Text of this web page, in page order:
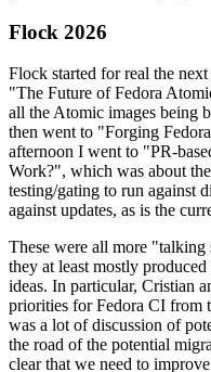
Flock 2026
Flock started for real the
"The Future of Fedora
all the Atomic images being
then went to "Forging
afternoon I went to "PR-
Work?", which was about
testing/gating to run against
against updates, as is the
These were all more
they at least mostly
ideas. In particular, Cristian
priorities for Fedora CI from
was a lot of discussion of
the road of the potential
clear that we need to